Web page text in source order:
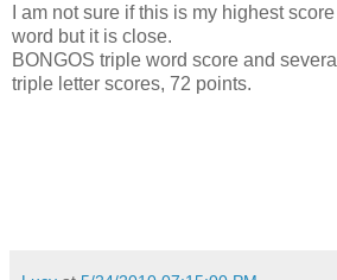
I am not sure if this is my highest score
word but it is close.
BONGOS triple word score and several
triple letter scores, 72 points.